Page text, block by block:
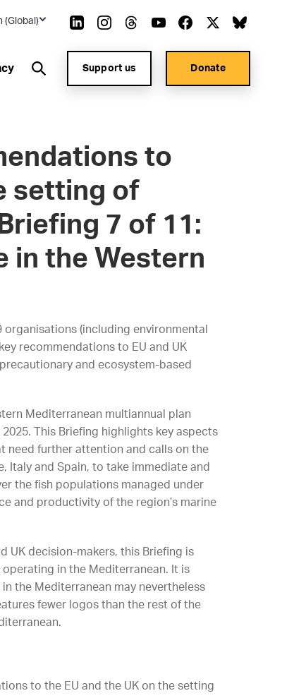
(Global)
Support us Donate
to
setting of
7 of 11:
in the Western
organisations (including environmental
recommendations to EU and UK
and ecosystem-based
Mediterranean multiannual plan
This Briefing highlights key aspects
need further attention and calls on the
Italy and Spain, to take immediate and
the fish populations managed under
and productivity of the region’s marine
UK decision-makers, this Briefing is
in the Mediterranean. It is
the Mediterranean may nevertheless
fewer logos than the rest of the
to the EU and the UK on the setting